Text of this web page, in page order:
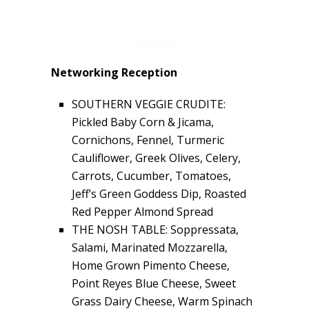
Networking Reception
SOUTHERN VEGGIE CRUDITE:
Pickled Baby Corn & Jicama,
Cornichons, Fennel, Turmeric
Cauliflower, Greek Olives, Celery,
Carrots, Cucumber, Tomatoes,
Jeff’s Green Goddess Dip, Roasted
Red Pepper Almond Spread
THE NOSH TABLE: Soppressata,
Salami, Marinated Mozzarella,
Home Grown Pimento Cheese,
Point Reyes Blue Cheese, Sweet
Grass Dairy Cheese, Warm Spinach